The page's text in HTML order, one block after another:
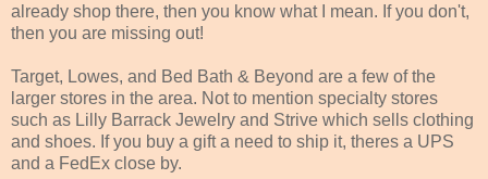
already shop there, then you know what I mean. If you don't,
then you are missing out!
Target, Lowes, and Bed Bath & Beyond are a few of the
larger stores in the area. Not to mention specialty stores
such as Lilly Barrack Jewelry and Strive which sells clothing
and shoes. If you buy a gift a need to ship it, theres a UPS
and a FedEx close by.